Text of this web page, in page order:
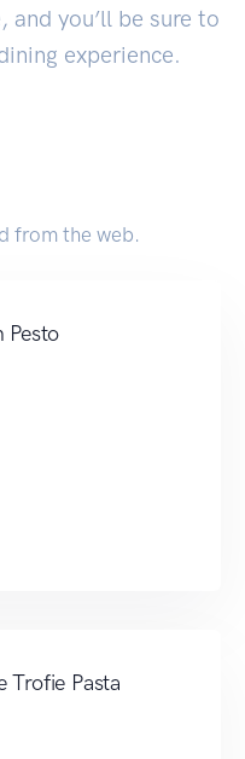
and you’ll be sure to
experience.
from the web.
Pesto
Trofie Pasta